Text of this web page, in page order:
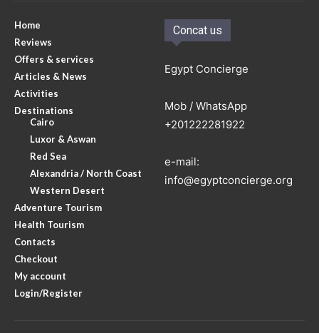
Home
Reviews
Offers & services
Articles & News
Activities
Destinations
Cairo
Luxor & Aswan
Red Sea
Alexandria / North Coast
Western Desert
Adventure Tourism
Health Tourism
Contacts
Checkout
My account
Login/Register
Concat us
Egypt Concierge
Mob / WhatsApp
+201222281922
e-mail:
info@egyptconcierge.org